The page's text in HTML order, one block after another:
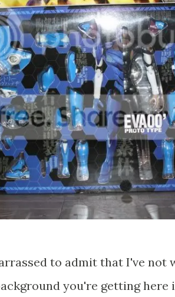
to admit that I've not
you're getting here